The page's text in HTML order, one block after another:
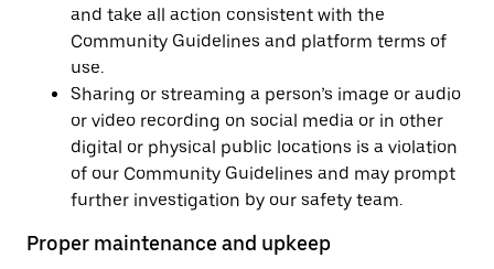
and take all action consistent with the
Community Guidelines and platform terms of
use.
Sharing or streaming a person’s image or audio
or video recording on social media or in other
digital or physical public locations is a violation
of our Community Guidelines and may prompt
further investigation by our safety team.
Proper maintenance and upkeep